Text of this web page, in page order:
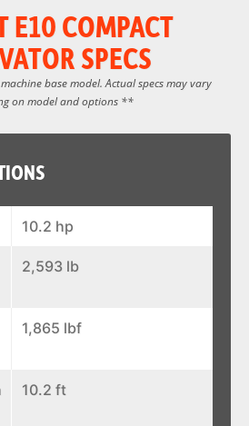
E10 COMPACT
SPECS
base model. Actual specs may vary
on model and options **
10.2 hp
2,593 lb
1,865 lbf
10.2 ft